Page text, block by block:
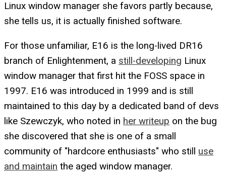
Linux window manager she favors partly because,
she tells us, it is actually finished software.
For those unfamiliar, E16 is the long-lived DR16
branch of Enlightenment, a still-developing Linux
window manager that first hit the FOSS space in
1997. E16 was introduced in 1999 and is still
maintained to this day by a dedicated band of devs
like Szewczyk, who noted in her writeup on the bug
she discovered that she is one of a small
community of "hardcore enthusiasts" who still use
and maintain the aged window manager.